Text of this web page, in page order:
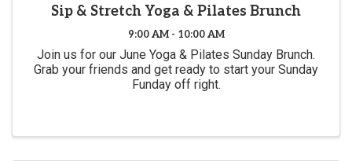
Sip & Stretch Yoga & Pilates Brunch
9:00 AM - 10:00 AM
Join us for our June Yoga & Pilates Sunday Brunch.
Grab your friends and get ready to start your Sunday
Funday off right.